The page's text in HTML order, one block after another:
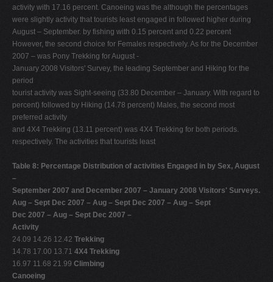
activity with 17.16 percent. Canoeing was the although the percentages
were slightly activity that tourists least engaged in followed higher during
August – September. by fishing with 0.15 percent and 0.22 percent
However, the second choice for Females respectively. As for the December
2007 – was Pony Trekking for August -
January 2008 Visitors' Survey, the leading September and Hiking for the
period
tourist activity was Sight-seeing (33.80 December – January. With regard to
percent) followed by Hiking (14.78 percent) Males, the second most
preferred activity
and 4X4 Trekking (13.11 percent) was 4X4 Trekking for both periods.
respectively. The activities that tourists least
Table 8: Percentage Distribution of activities Engaged in by Sex, August
–
September 2007 and December 2007 – January 2008 Visitors' Surveys.
Aug – Sept Dec 2007 – Aug – Sept Dec 2007 – Aug – Sept
Dec 2007 – Aug – Sept Dec 2007 –
Activity
24.09 14.26 12.42 Trekking
14.78 17.00 13.71 4X4 Trekking
16.97 11.68 21.99 Climbing
Canoeing